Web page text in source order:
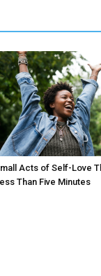
Acts of Self-Love
Than Five Minutes